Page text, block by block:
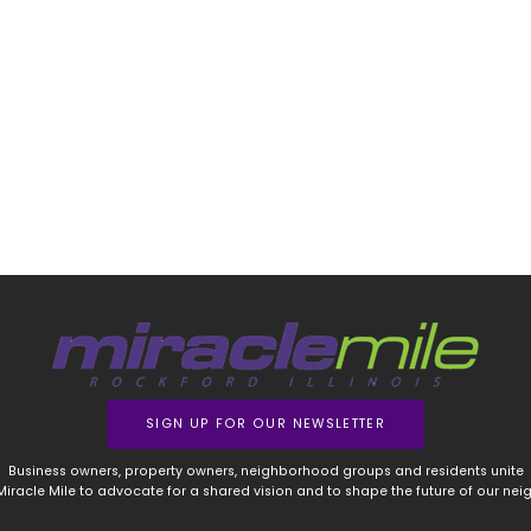
SIGN UP FOR OUR NEWSLETTER
Business owners, property owners, neighborhood groups and residents unite
Mile to advocate for a shared vision and to shape the future of our